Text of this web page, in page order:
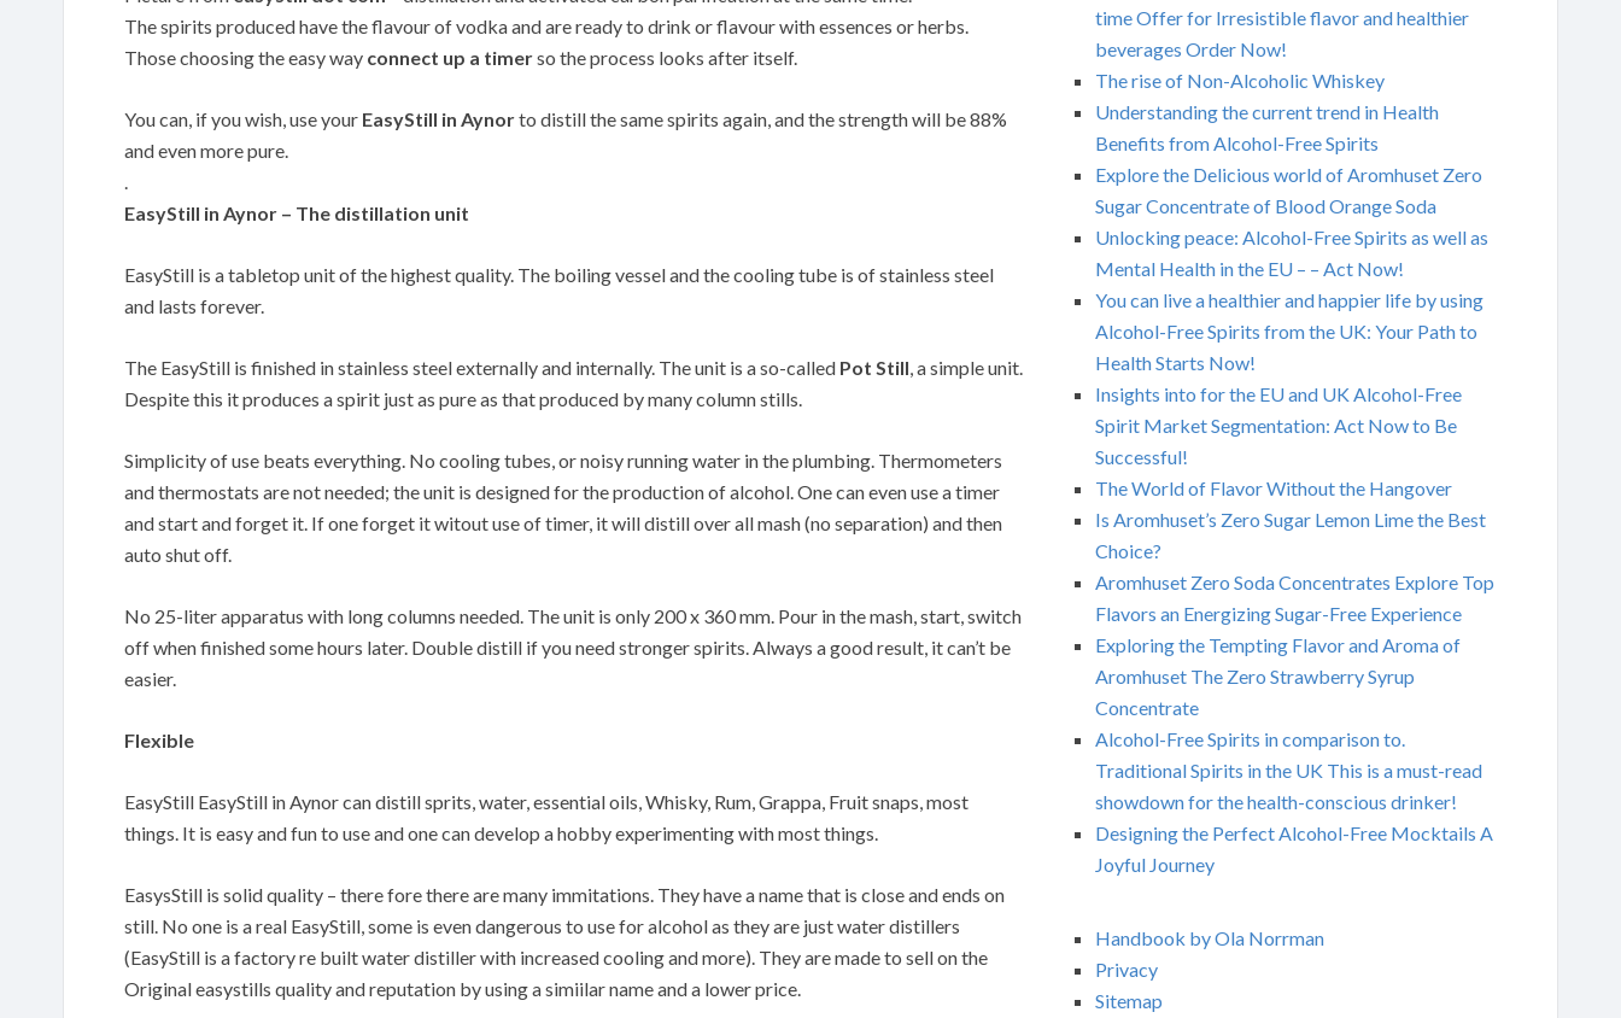
The spirits produced have the flavour of vodka and are ready to drink or flavour with essences or herbs.
Those choosing the easy way connect up a timerso the process looks after itself.
You can, if you wish, use your EasyStill in Aynorto distill the same spirits again, and the strength will be 88%
and even more pure.
.
EasyStill in Aynor – The distillation unit
EasyStill is a tabletop unit of the highest quality. The boiling vessel and the cooling tube is of stainless steel
and lasts forever.
The EasyStill is finished in stainless steel externally and internally. The unit is a so-called Pot Still, a simple unit.
Despite this it produces a spirit just as pure as that produced by many column stills.
Simplicity of use beats everything. No cooling tubes, or noisy running water in the plumbing. Thermometers
and thermostats are not needed; the unit is designed for the production of alcohol. One can even use a timer
and start and forget it. If one forget it witout use of timer, it will distill over all mash (no separation) and then
auto shut off.
No 25-liter apparatus with long columns needed. The unit is only 200 x 360 mm. Pour in the mash, start, switch
off when finished some hours later. Double distill if you need stronger spirits. Always a good result, it can’t be
easier.
Flexible
EasyStill EasyStill in Aynor can distill sprits, water, essential oils, Whisky, Rum, Grappa, Fruit snaps, most
things. It is easy and fun to use and one can develop a hobby experimenting with most things.
EasysStill is solid quality – there fore there are many immitations. They have a name that is close and ends on
still. No one is a real EasyStill, some is even dangerous to use for alcohol as they are just water distillers
(EasyStill is a factory re built water distiller with increased cooling and more). They are made to sell on the
Original easystills quality and reputation by using a simiilar name and a lower price.
time Offer for Irresistible flavor and healthier
beverages Order Now!
The rise of Non-Alcoholic Whiskey
Understanding the current trend in Health
Benefits from Alcohol-Free Spirits
Explore the Delicious world of Aromhuset Zero
Sugar Concentrate of Blood Orange Soda
Unlocking peace: Alcohol-Free Spirits as well as
Mental Health in the EU – – Act Now!
You can live a healthier and happier life by using
Alcohol-Free Spirits from the UK: Your Path to
Health Starts Now!
Insights into for the EU and UK Alcohol-Free
Spirit Market Segmentation: Act Now to Be
Successful!
The World of Flavor Without the Hangover
Is Aromhuset’s Zero Sugar Lemon Lime the Best
Choice?
Aromhuset Zero Soda Concentrates Explore Top
Flavors an Energizing Sugar-Free Experience
Exploring the Tempting Flavor and Aroma of
Aromhuset The Zero Strawberry Syrup
Concentrate
Alcohol-Free Spirits in comparison to.
Traditional Spirits in the UK This is a must-read
showdown for the health-conscious drinker!
Designing the Perfect Alcohol-Free Mocktails A
Joyful Journey
Handbook by Ola Norrman
Privacy
Sitemap